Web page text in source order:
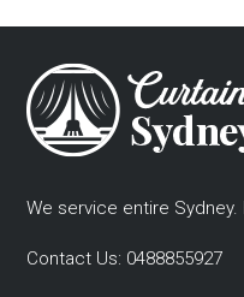
We service entire Sydney.
Contact Us: 0488855927